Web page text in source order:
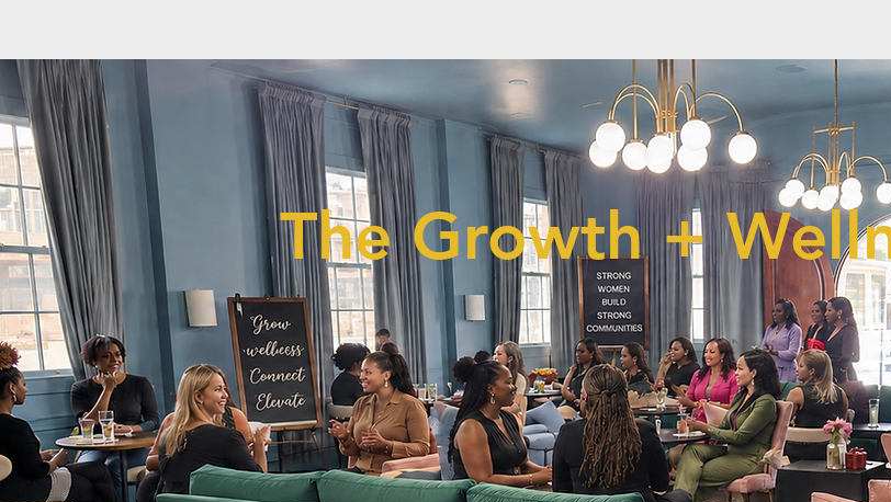
The Growth +